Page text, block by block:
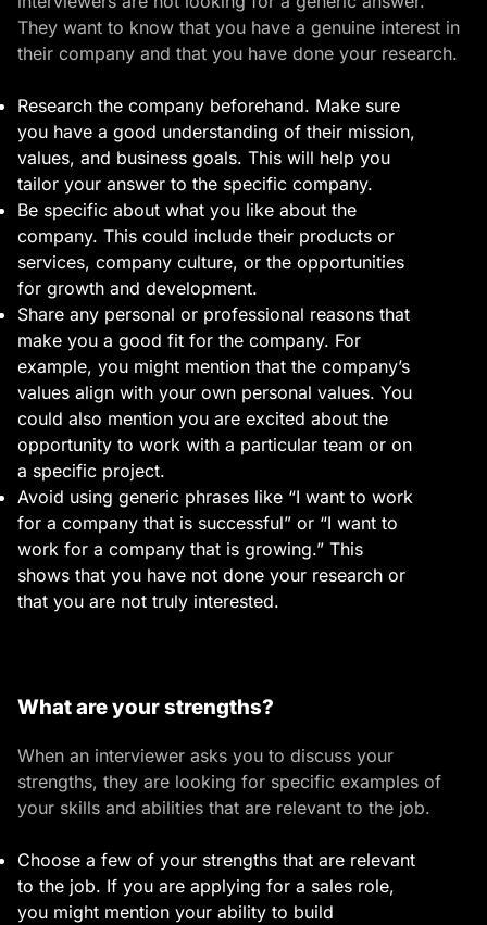
They want to know that you have a genuine interest in
their company and that you have done your research.
Research the company beforehand. Make sure
you have a good understanding of their mission,
values, and business goals. This will help you
tailor your answer to the specific company.
Be specific about what you like about the
company. This could include their products or
services, company culture, or the opportunities
for growth and development.
Share any personal or professional reasons that
make you a good fit for the company. For
example, you might mention that the company’s
values align with your own personal values. You
could also mention you are excited about the
opportunity to work with a particular team or on
a specific project.
Avoid using generic phrases like “I want to work
for a company that is successful” or “I want to
work for a company that is growing.” This
shows that you have not done your research or
that you are not truly interested.
What are your strengths?
When an interviewer asks you to discuss your
strengths, they are looking for specific examples of
your skills and abilities that are relevant to the job.
Choose a few of your strengths that are relevant
to the job. If you are applying for a sales role,
you might mention your ability to build